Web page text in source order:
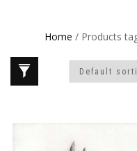
Home / Products